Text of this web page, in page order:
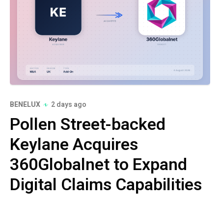
BENELUX 2 days ago
Pollen Street-backed
Keylane Acquires
360Globalnet to Expand
Digital Claims Capabilities